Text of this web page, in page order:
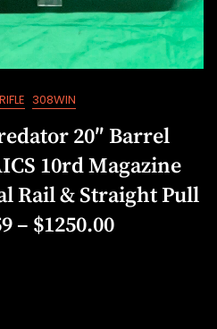
RIFLE 308WIN
20″ Barrel
10rd Magazine
Rail & Straight Pull
– $1250.00